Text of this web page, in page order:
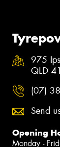
975
QLD
(07)
Send
Opening
Monday -